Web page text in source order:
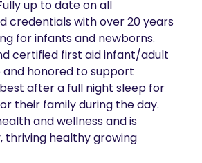
up to date on all
credentials with over 20 years
for infants and newborns.
certified first aid infant/adult
and honored to support
after a full night sleep for
their family during the day.
and wellness and is
thriving healthy growing